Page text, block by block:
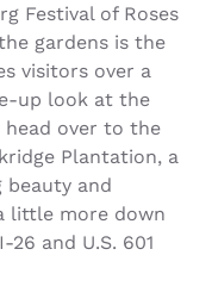
Festival of Roses
gardens is the
visitors over a
up look at the
head over to the
Plantation, a
and
little more down
and U.S. 601